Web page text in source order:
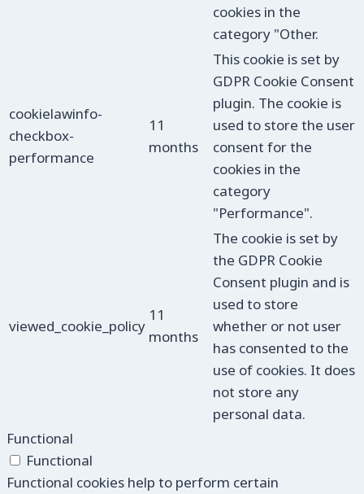
cookies in the
category "Other.
cookielawinfo-
checkbox-
performance
11
months
This cookie is set by
GDPR Cookie Consent
plugin. The cookie is
used to store the user
consent for the
cookies in the
category
"Performance".
viewed_cookie_policy
11
months
The cookie is set by
the GDPR Cookie
Consent plugin and is
used to store
whether or not user
has consented to the
use of cookies. It does
not store any
personal data.
Functional
Functional
Functional cookies help to perform certain